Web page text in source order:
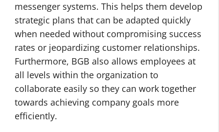
messenger systems. This helps them develop
strategic plans that can be adapted quickly
when needed without compromising success
rates or jeopardizing customer relationships.
Furthermore, BGB also allows employees at
all levels within the organization to
collaborate easily so they can work together
towards achieving company goals more
efficiently.